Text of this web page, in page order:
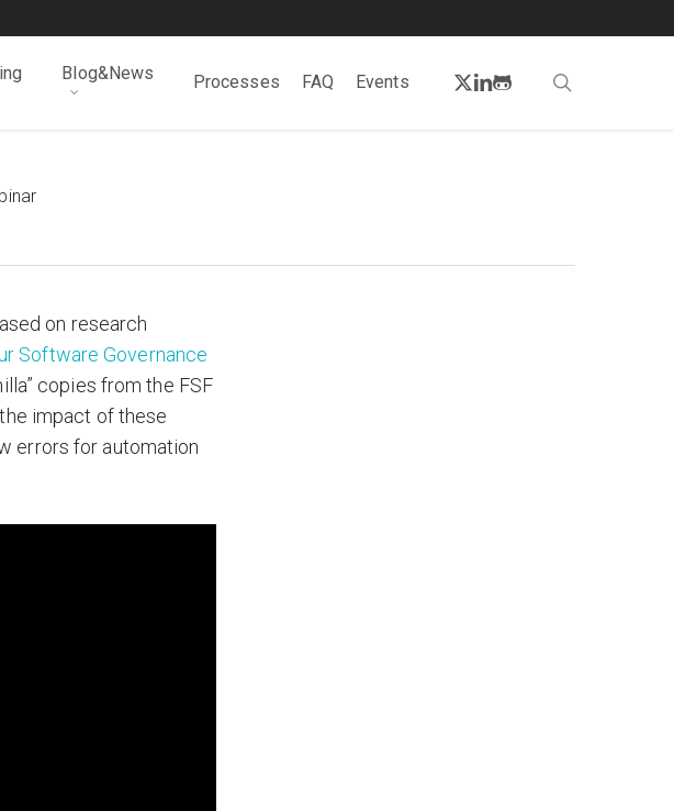
Blog&News Processes FAQ Events twitter
linkedin
github
on research
Software Governance
copies from the FSF
impact of these
errors for automation